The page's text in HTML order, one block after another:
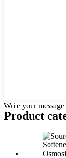
Write your
Product